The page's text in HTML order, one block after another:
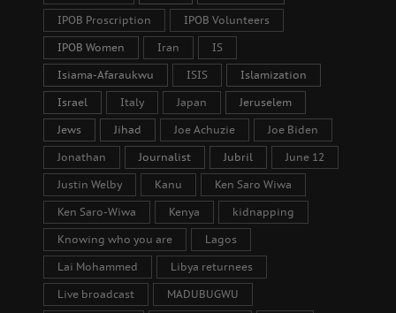
IPOB Proscription IPOB Volunteers
IPOB Women Iran IS
Isiama-Afaraukwu ISIS Islamization
Israel Italy Japan Jeruselem
Jews Jihad Joe Achuzie Joe Biden
Jonathan Journalist Jubril June 12
Justin Welby Kanu Ken Saro Wiwa
Ken Saro-Wiwa Kenya kidnapping
Knowing who you are Lagos
Lai Mohammed Libya returnees
Live broadcast MADUBUGWU